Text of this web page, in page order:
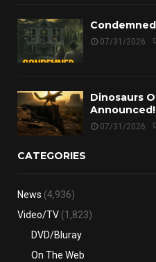
07/31/2026
Dinosaurs
Announced!
07/31/2026
CATEGORIES
News (4,936)
Video/TV (1,823)
DVD/Bluray
On The Web